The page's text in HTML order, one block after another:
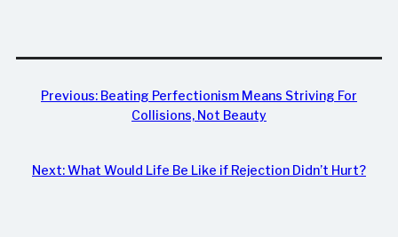
Previous: Beating Perfectionism Means Striving For
Collisions, Not Beauty
Next:What Would Life Be Like if Rejection Didn’t Hurt?